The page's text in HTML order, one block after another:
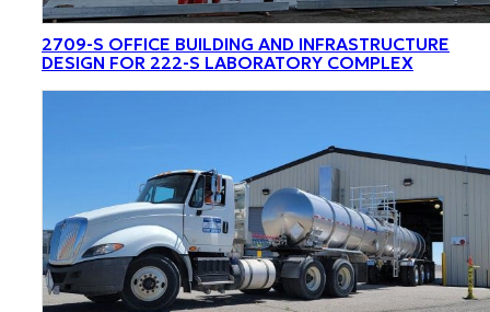
2709-S OFFICE BUILDING AND INFRASTRUCTURE
DESIGN FOR 222-S LABORATORY COMPLEX